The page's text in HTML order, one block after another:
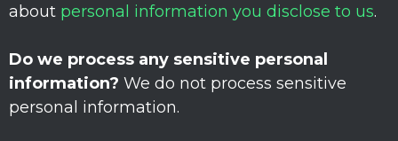
about personal information you disclose to us.
Do we process any sensitive personal
information? We do not process sensitive
personal information.